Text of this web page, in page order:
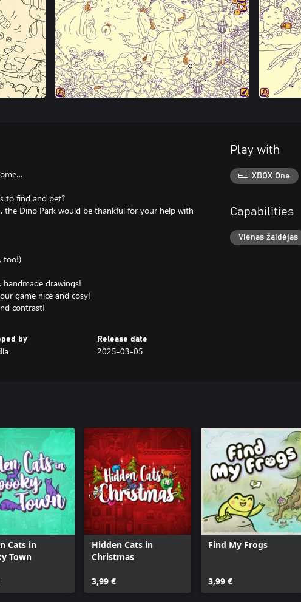
to find and pet?
the Dino Park would be thankful for your help with
too!)
drawings!
game nice and cosy!
contrast!
by Release date
2025-03-05
Play with
XBOX One
Capabilities
Vienas žaidėjas
Cats in
Town
Hidden Cats in
Christmas
3,99 €
Find My Frogs
3,99 €